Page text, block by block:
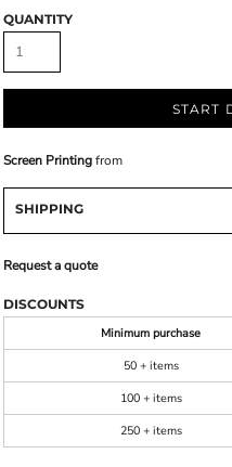
QUANTITY
START
Screen Printingfrom
SHIPPING
Request a quote
DISCOUNTS
Minimum purchase
50 + items
100 + items
250 + items